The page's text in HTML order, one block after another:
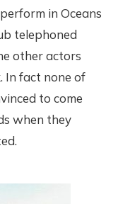
in Oceans
telephoned
other actors
In fact none of
to come
when they